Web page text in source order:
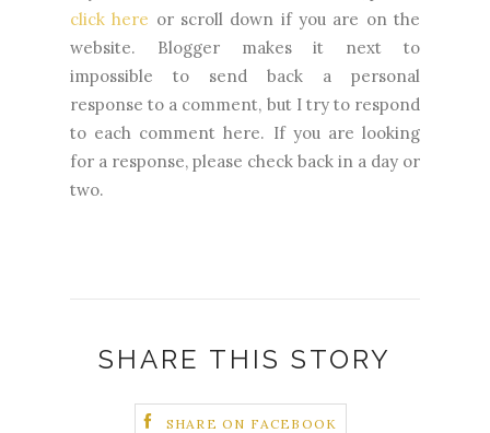
click here or scroll down if you are on the
website. Blogger makes it next to
impossible to send back a personal
response to a comment, but I try to respond
to each comment here. If you are looking
for a response, please check back in a day or
two.
SHARE THIS STORY
SHARE ON FACEBOOK